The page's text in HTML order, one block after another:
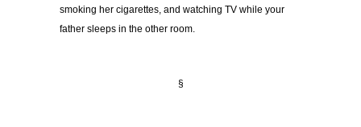
smoking her cigarettes, and watching TV while your
father sleeps in the other room.
§